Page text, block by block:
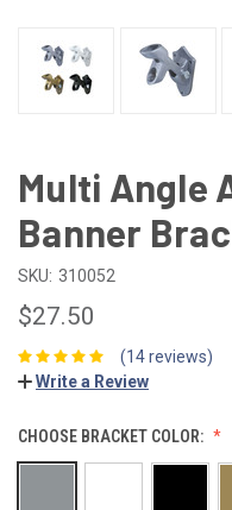
Multi Angle
Banner
SKU: 310052
$27.50
(14 reviews)
Write a Review
CHOOSE BRACKET COLOR: